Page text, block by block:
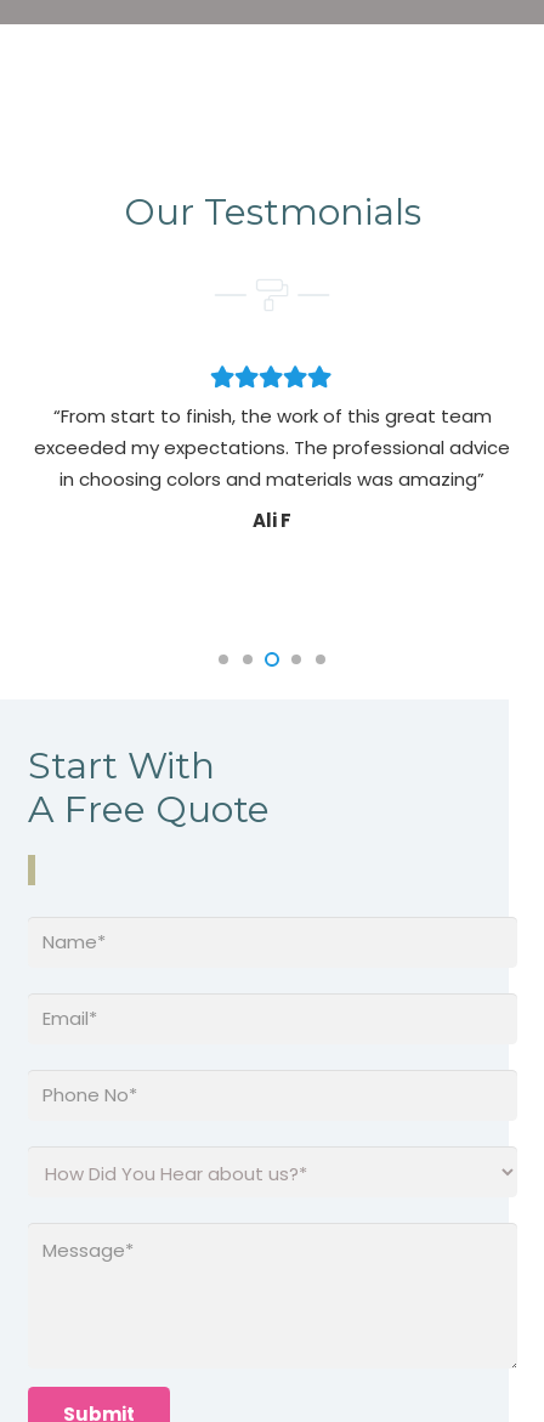
Our Testmonials
“From start to finish, the work of this great team
exceeded my expectations. The professional advice
in choosing colors and materials was amazing”
Ali F
Start With
A Free Quote